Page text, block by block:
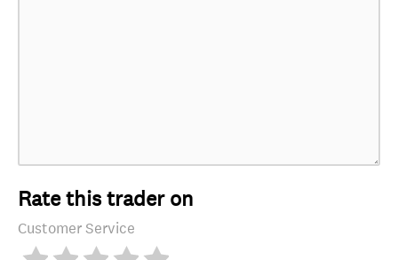
Rate this trader on
Customer Service